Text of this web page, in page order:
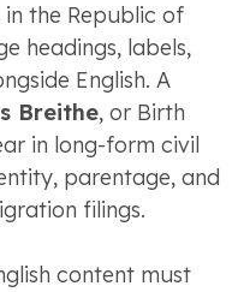
the Republic of
headings, labels,
English. A
Breithe, or Birth
in long-form civil
parentage, and
filings.
content must